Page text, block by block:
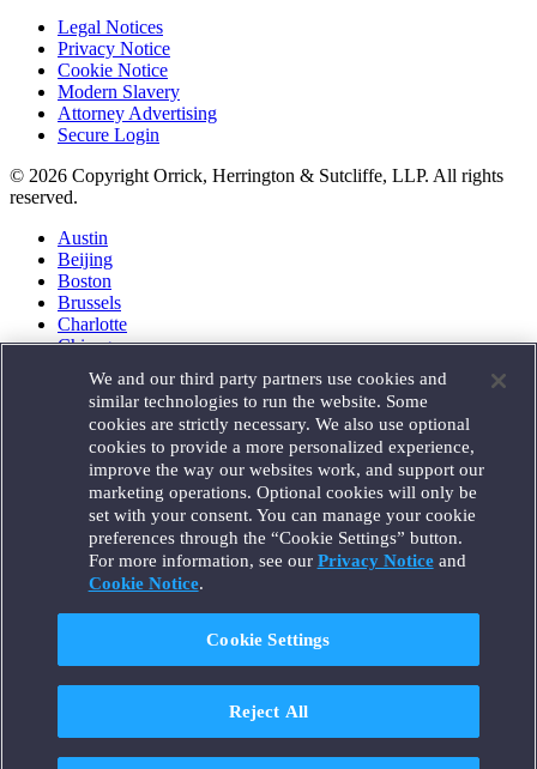
Legal Notices
Privacy Notice
Cookie Notice
Modern Slavery
Attorney Advertising
Secure Login
© 2026 Copyright Orrick, Herrington & Sutcliffe, LLP. All rights
reserved.
Austin
Beijing
Boston
Brussels
Charlotte
Chicago
Houston
London
Los Angeles
Miami
Milan
Munich
New York
Orange County
Paris
Portland
Santa Monica
Seattle
Singapore
Tokyo
We and our third party partners use cookies and
similar technologies to run the website. Some
cookies are strictly necessary. We also use optional
cookies to provide a more personalized experience,
improve the way our websites work, and support our
marketing operations. Optional cookies will only be
set with your consent. You can manage your cookie
preferences through the “Cookie Settings” button.
For more information, see our Privacy Noticeand
Cookie Notice.
Cookie Settings
Reject All